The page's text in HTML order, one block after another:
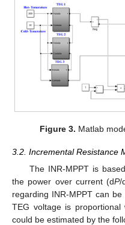
Figure 3. Matlab
3.2. Incremental Resistance
The INR-MPPT is
the power over current (dP/
regarding INR-MPPT can
TEG voltage is
could be estimated by the